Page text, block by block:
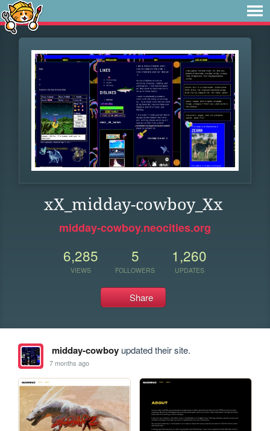
xX_midday-cowboy_Xx
midday-cowboy.neocities.org
6,285
VIEWS
5
FOLLOWERS
1,260
UPDATES
Share
midday-cowboyupdated their site.
7 months ago